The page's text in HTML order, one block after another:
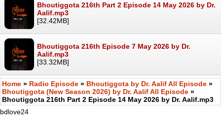
Bhoutiggota 216th Part 2 Episode 14 May 2026 by Dr.
Aalif.mp3
[32.42MB]
Bhoutiggota 216th Episode 7 May 2026 by Dr.
Aalif.mp3
[33.32MB]
Home » Radio Episode » Bhoutiggota by Dr. Aalif All Episode »
Bhoutiggota (New Season 2026) by Dr. Aalif All Episode »
Bhoutiggota 216th Part 2 Episode 14 May 2026 by Dr. Aalif.mp3
bdlove24